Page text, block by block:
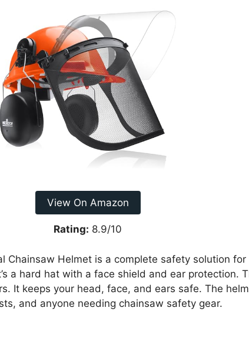
View On Amazon
Rating: 8.9/10
Chainsaw Helmet is a complete safety solution for
a hard hat with a face shield and ear protection.
It keeps your head, face, and ears safe. The
and anyone needing chainsaw safety gear.